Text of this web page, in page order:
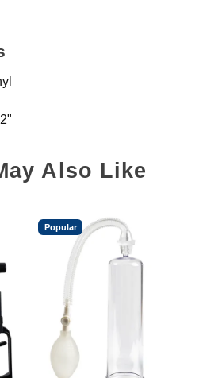
Also Like
Popular